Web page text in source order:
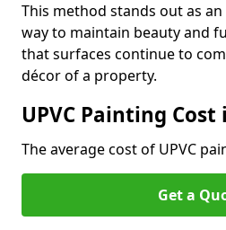
This method stands out as
way to maintain beauty and
that surfaces continue to
décor of a property.
UPVC Painting
The average cost of UPVC
Get a